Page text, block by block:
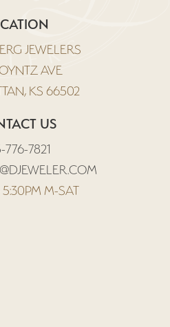
JEWELERS
AVE
KS 66502
US
776-7821
M-SAT